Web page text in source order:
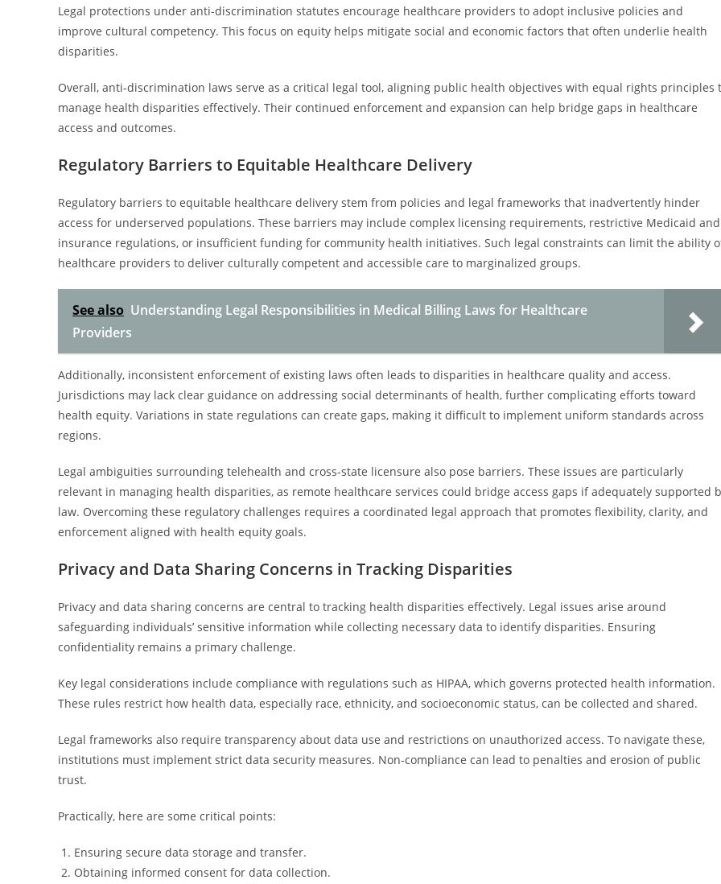
Legal protections under anti-discrimination statutes encourage healthcare providers to adopt inclusive policies and
improve cultural competency. This focus on equity helps mitigate social and economic factors that often underlie health
disparities.
Overall, anti-discrimination laws serve as a critical legal tool, aligning public health objectives with equal rights principles
manage health disparities effectively. Their continued enforcement and expansion can help bridge gaps in healthcare
access and outcomes.
Regulatory Barriers to Equitable Healthcare Delivery
Regulatory barriers to equitable healthcare delivery stem from policies and legal frameworks that inadvertently hinder
access for underserved populations. These barriers may include complex licensing requirements, restrictive Medicaid and
insurance regulations, or insufficient funding for community health initiatives. Such legal constraints can limit the ability
healthcare providers to deliver culturally competent and accessible care to marginalized groups.
See also Understanding Legal Responsibilities in Medical Billing Laws for Healthcare
Providers
Additionally, inconsistent enforcement of existing laws often leads to disparities in healthcare quality and access.
Jurisdictions may lack clear guidance on addressing social determinants of health, further complicating efforts toward
health equity. Variations in state regulations can create gaps, making it difficult to implement uniform standards across
regions.
Legal ambiguities surrounding telehealth and cross-state licensure also pose barriers. These issues are particularly
relevant in managing health disparities, as remote healthcare services could bridge access gaps if adequately supported
law. Overcoming these regulatory challenges requires a coordinated legal approach that promotes flexibility, clarity, and
enforcement aligned with health equity goals.
Privacy and Data Sharing Concerns in Tracking Disparities
Privacy and data sharing concerns are central to tracking health disparities effectively. Legal issues arise around
safeguarding individuals’ sensitive information while collecting necessary data to identify disparities. Ensuring
confidentiality remains a primary challenge.
Key legal considerations include compliance with regulations such as HIPAA, which governs protected health information.
These rules restrict how health data, especially race, ethnicity, and socioeconomic status, can be collected and shared.
Legal frameworks also require transparency about data use and restrictions on unauthorized access. To navigate these,
institutions must implement strict data security measures. Non-compliance can lead to penalties and erosion of public
trust.
Practically, here are some critical points:
Ensuring secure data storage and transfer.
Obtaining informed consent for data collection.